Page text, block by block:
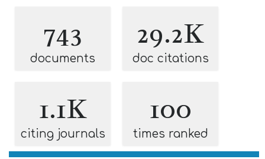
743
documents
29.2K
doc citations
1.1K
citing journals
100
times ranked